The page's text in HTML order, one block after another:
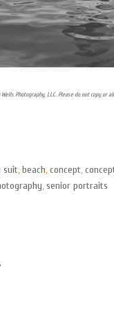
Photography, LLC. Please do not copy or
suit,beach,concept,
,senior portraits